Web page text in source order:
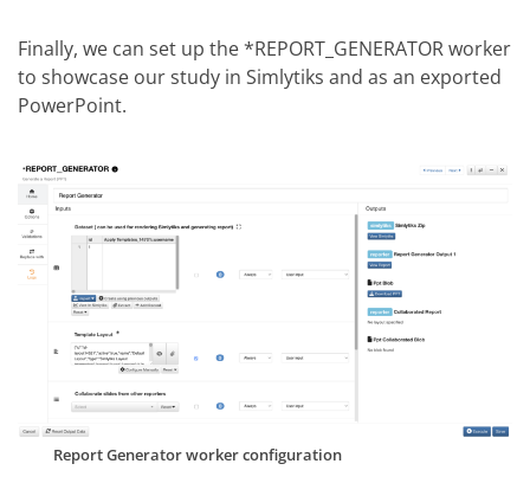
Finally, we can set up the *REPORT_GENERATOR worker
to showcase our study in Simlytiks and as an exported
PowerPoint.
Report Generator worker configuration